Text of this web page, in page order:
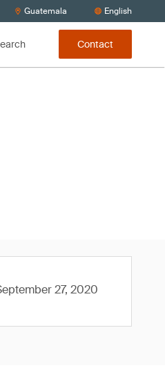
Guatemala English
Contact
27, 2020